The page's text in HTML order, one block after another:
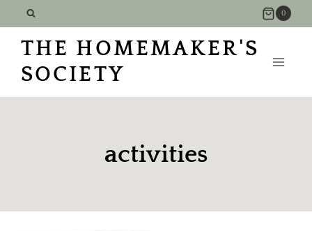
to
content
0
THE HOMEMAKER'S
SOCIETY
activities